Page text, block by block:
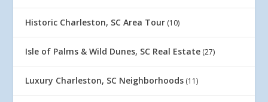
Historic Charleston, SC Area Tour (10)
Isle of Palms & Wild Dunes, SC Real Estate (27)
Luxury Charleston, SC Neighborhoods (11)